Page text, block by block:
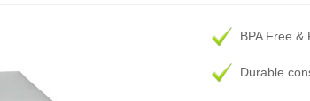
BPA Free &
Durable